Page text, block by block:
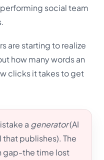
social team
are starting to realize
how many words an
clicks it takes to get
a generator(AI
that publishes). The
gap-the time lost